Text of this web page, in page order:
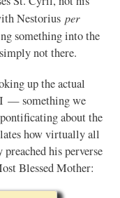
Nestorius per
something into the
not there.
up the actual
— something we
about the
how virtually all
his perverse
Blessed Mother: